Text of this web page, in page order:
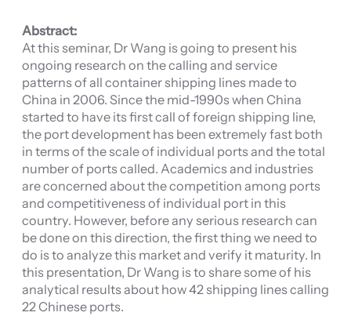
Abstract:
At this seminar, Dr Wang is going to present his
ongoing research on the calling and service
patterns of all container shipping lines made to
China in 2006. Since the mid-1990s when China
started to have its first call of foreign shipping line,
the port development has been extremely fast both
in terms of the scale of individual ports and the total
number of ports called. Academics and industries
are concerned about the competition among ports
and competitiveness of individual port in this
country. However, before any serious research can
be done on this direction, the first thing we need to
do is to analyze this market and verify it maturity. In
this presentation, Dr Wang is to share some of his
analytical results about how 42 shipping lines calling
22 Chinese ports.